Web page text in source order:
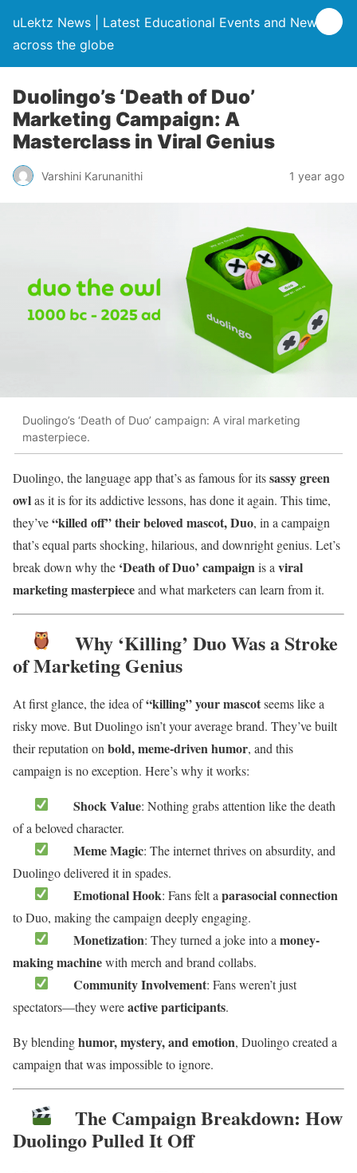
uLektz News | Latest Educational Events and News
across the globe
Duolingo’s ‘Death of Duo’
Marketing Campaign: A
Masterclass in Viral Genius
Varshini Karunanithi 1 year ago
Duolingo’s ‘Death of Duo’ campaign: A viral marketing
masterpiece.
Duolingo, the language app that’s as famous for itssassy green
owlas it is for its addictive lessons, has done it again. This time,
they’ve“killed off” their beloved mascot, Duo, in a campaign
that’s equal parts shocking, hilarious, and downright genius. Let’s
break down why the ‘Death of Duo’ campaignis a viral
marketing masterpieceand what marketers can learn from it.
Why ‘Killing’ Duo Was a Stroke
of Marketing Genius
At first glance, the idea of“killing” your mascotseems like a
risky move. But Duolingo isn’t your average brand. They’ve built
their reputation on bold, meme-driven humor, and this
campaign is no exception. Here’s why it works:
Shock Value: Nothing grabs attention like the death
of a beloved character.
Meme Magic: The internet thrives on absurdity, and
Duolingo delivered it in spades.
Emotional Hook: Fans felt a parasocial connection
to Duo, making the campaign deeply engaging.
Monetization: They turned a joke into a money-
making machinewith merch and brand collabs.
Community Involvement: Fans weren’t just
spectators—they wereactive participants.
By blendinghumor, mystery, and emotion, Duolingo created a
campaign that was impossible to ignore.
The Campaign Breakdown: How
Duolingo Pulled It Off